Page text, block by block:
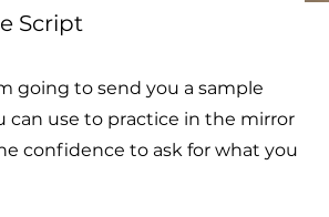
Script
going to send you a sample
can use to practice in the mirror
confidence to ask for what you